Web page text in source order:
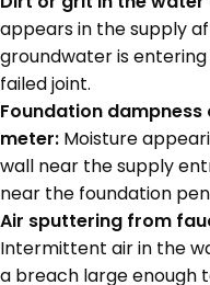
appears in the supply
groundwater is
failed joint.
Foundation
meter: Moisture
wall near the supply
near the foundation
Air sputtering from
Intermittent air in the
a breach large enough